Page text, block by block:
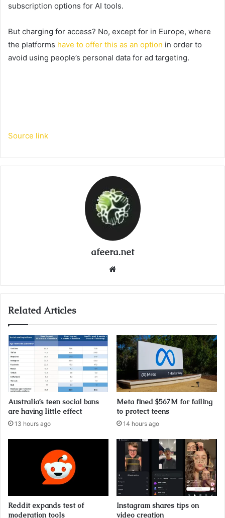
subscription options for AI tools.
But charging for access? No, except for in Europe, where
the platforms have to offer this as an option in order to
avoid using people’s personal data for ad targeting.
Source link
afeera.net
Related Articles
Australia’s teen social bans
are having little effect
13 hours ago
Meta fined $567M for failing
to protect teens
14 hours ago
Reddit expands test of
moderation tools
Instagram shares tips on
video creation